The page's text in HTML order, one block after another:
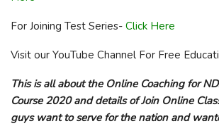
For Joining Test Series- Click Here
Visit our YouTube Channel For Free
This is all about the Online Coaching for
Course 2020 and details of Join Online
guys want to serve for the nation and